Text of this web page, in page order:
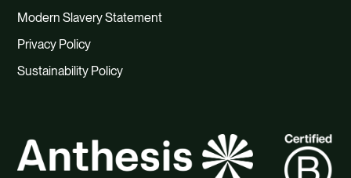
Modern Slavery Statement
Privacy Policy
Sustainability Policy